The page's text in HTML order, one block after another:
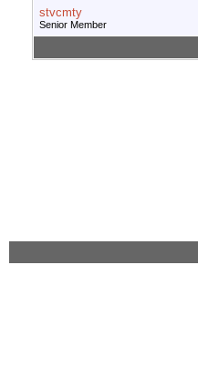
stvcmty
Senior Member